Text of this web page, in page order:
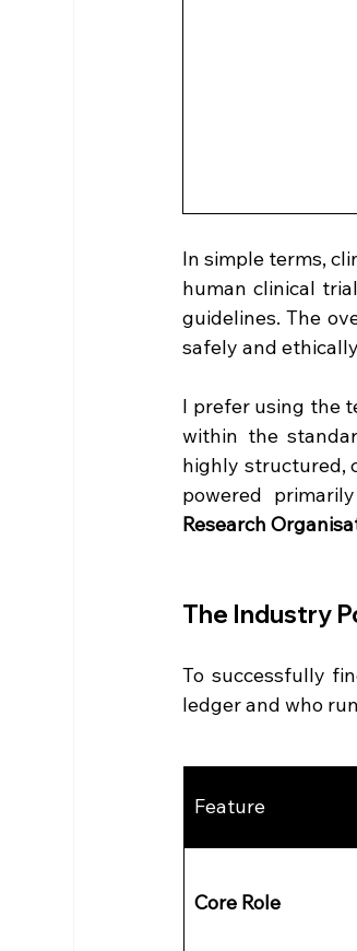
In simple terms,
human clinical
guidelines. The
safely and
I prefer using the
within the
highly structured,
powered
Research
The Industry
To successfully
ledger and who
Feature
Core Role